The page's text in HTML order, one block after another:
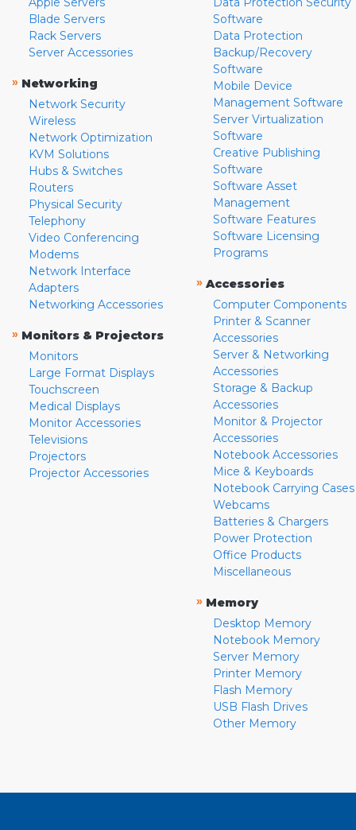
Blade Servers
Rack Servers
Server Accessories
» Networking
Network Security
Wireless
Network Optimization
KVM Solutions
Hubs & Switches
Routers
Physical Security
Telephony
Video Conferencing
Modems
Network Interface
Adapters
Networking Accessories
» Monitors & Projectors
Monitors
Large Format Displays
Touchscreen
Medical Displays
Monitor Accessories
Televisions
Projectors
Projector Accessories
Software
Data Protection
Backup/Recovery
Software
Mobile Device
Management Software
Server Virtualization
Software
Creative Publishing
Software
Software Asset
Management
Software Features
Software Licensing
Programs
» Accessories
Computer Components
Printer & Scanner
Accessories
Server & Networking
Accessories
Storage & Backup
Accessories
Monitor & Projector
Accessories
Notebook Accessories
Mice & Keyboards
Notebook Carrying Cases
Webcams
Batteries & Chargers
Power Protection
Office Products
Miscellaneous
» Memory
Desktop Memory
Notebook Memory
Server Memory
Printer Memory
Flash Memory
USB Flash Drives
Other Memory